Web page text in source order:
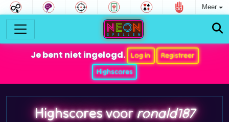
Meer
Je bent niet ingelogd. Log in
Registreer
Highscores
Highscores voorronald187